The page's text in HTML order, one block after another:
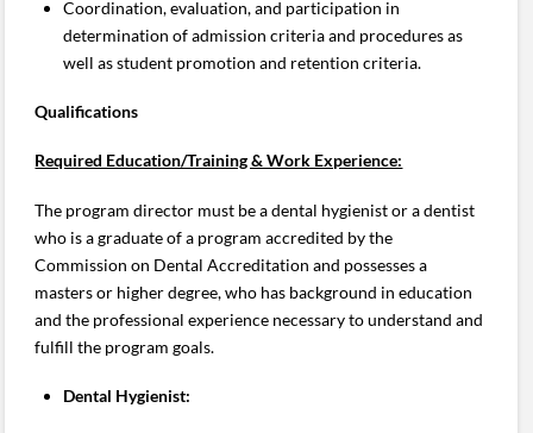
Coordination, evaluation, and participation in
determination of admission criteria and procedures as
well as student promotion and retention criteria.
Qualifications
Required Education/Training & Work Experience:
The program director must be a dental hygienist or a dentist
who is a graduate of a program accredited by the
Commission on Dental Accreditation and possesses a
masters or higher degree, who has background in education
and the professional experience necessary to understand and
fulfill the program goals.
Dental Hygienist: